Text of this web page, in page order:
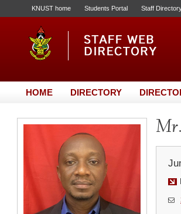
KNUST home Students Portal Staff
HOME DIRECTORY